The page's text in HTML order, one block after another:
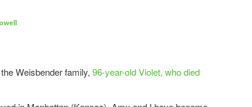
Weisbender family, 96-year-old Violet, who died